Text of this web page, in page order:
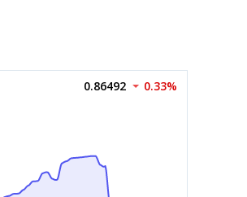
0.86492 0.33%